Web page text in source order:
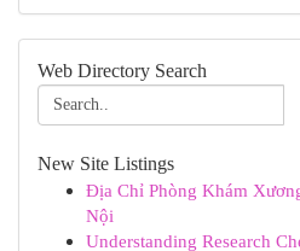
Web Directory Search
New Site Listings
Địa Chỉ Phòng Khám
Nội
Understanding Research